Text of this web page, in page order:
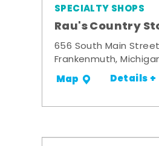
SPECIALTY SHOPS
Rau's Country
656 South Main Street
Frankenmuth,
Map Details +